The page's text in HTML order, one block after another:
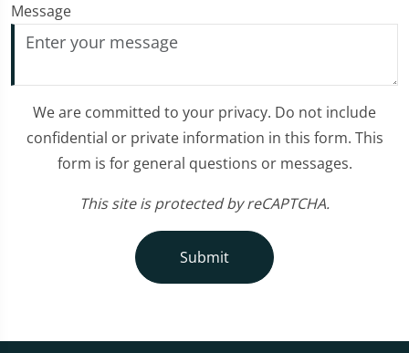
Message
We are committed to your privacy. Do not include
confidential or private information in this form. This
form is for general questions or messages.
This site is protected by reCAPTCHA.
Submit